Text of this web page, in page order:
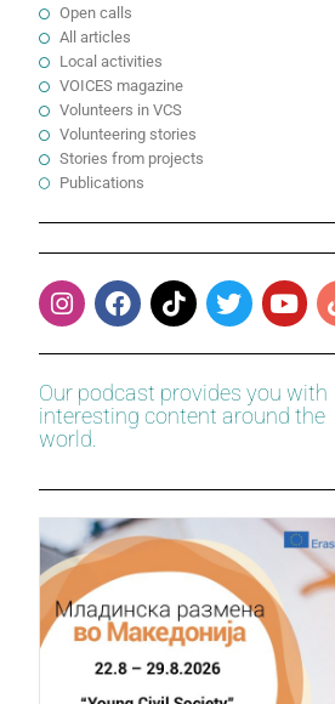
Open calls
All articles
Local activities
VOICES magazine
Volunteers in VCS
Volunteering stories
Stories from projects
Publications
Our podcast provides you with
interesting content around the
world.